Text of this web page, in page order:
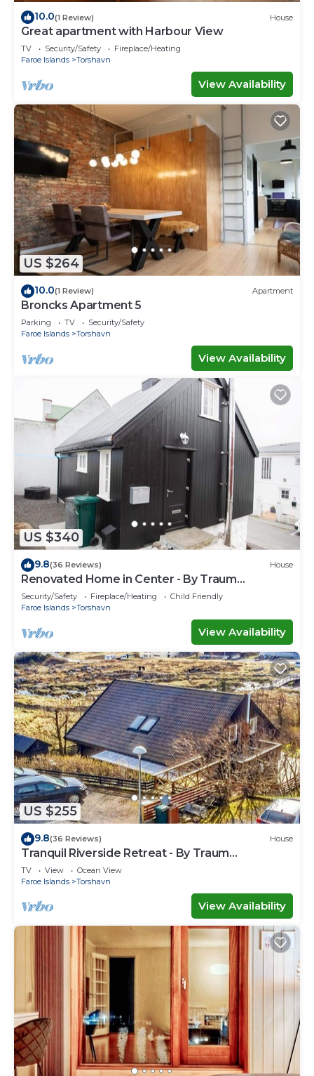
10.0(1 Review) House
Great apartment with Harbour View
TV Security/Safety
Fireplace/Heating
Faroe Islands
Torshavn
View Availability
US $264
10.0(1 Review) Apartment
Broncks Apartment 5
Parking TV
Security/Safety
Faroe Islands
Torshavn
View Availability
US $340
9.8(36 Reviews) House
Renovated Home in Center - By Traum
Ferienwohnungen
Security/Safety Fireplace/Heating
Child Friendly
Faroe Islands
Torshavn
View Availability
US $255
9.8(36 Reviews) House
Tranquil Riverside Retreat - By Traum
Ferienwohnungen
TV View
Ocean View
Faroe Islands
Torshavn
View Availability